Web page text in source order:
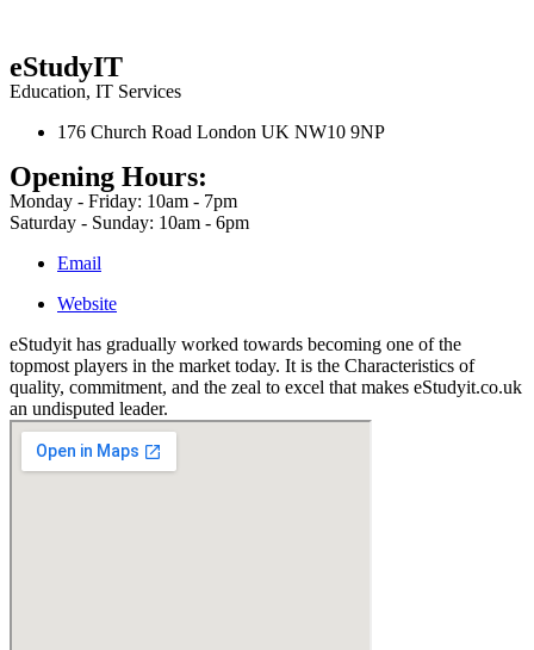
eStudyIT
Education, IT Services
176 Church Road London UK NW10 9NP
Opening Hours:
Monday - Friday: 10am - 7pm
Saturday - Sunday: 10am - 6pm
Email
Website
eStudyit has gradually worked towards becoming one of the
topmost players in the market today. It is the Characteristics of
quality, commitment, and the zeal to excel that makes eStudyit.co.uk
an undisputed leader.